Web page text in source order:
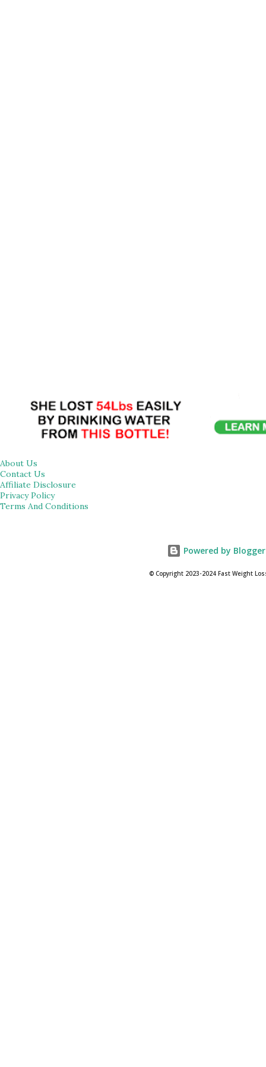
About Us
Contact Us
Affiliate Disclosure
Privacy Policy
Terms And Conditions
Powered by Blogger
© Copyright 2023-2024 Fast Weight